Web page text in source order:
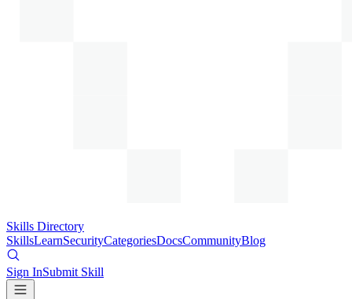
Skills Directory
SkillsLearnSecurityCategoriesDocsCommunityBlog
Sign InSubmit Skill